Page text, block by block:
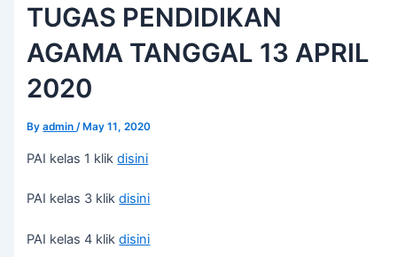
TUGAS PENDIDIKAN
AGAMA TANGGAL 13 APRIL
2020
Byadmin/ May 11, 2020
PAI kelas 1 klikdisini
PAI kelas 3 klikdisini
PAI kelas 4 klikdisini